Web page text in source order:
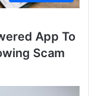
App To
Scam